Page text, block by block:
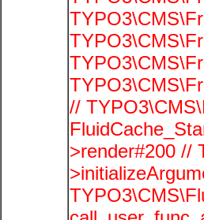
//
>render#200 //